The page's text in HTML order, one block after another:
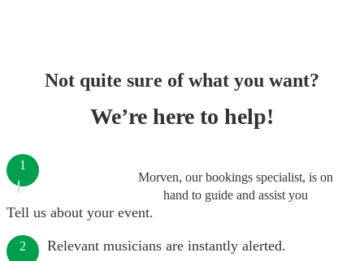
Not quite sure of what you want?
We’re here to help!
Morven, our bookings specialist, is on
hand to guide and assist you
1
Tell us about your event.
2 Relevant musicians are instantly alerted.